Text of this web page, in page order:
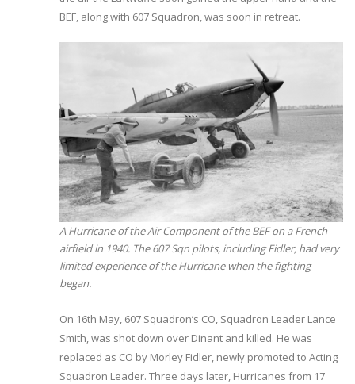
BEF, along with 607 Squadron, was soon in retreat.
A Hurricane of the Air Component of the BEF on a French
airfield in 1940. The 607 Sqn pilots, including Fidler, had very
limited experience of the Hurricane when the fighting
began.
On 16th May, 607 Squadron’s CO, Squadron Leader Lance
Smith, was shot down over Dinant and killed. He was
replaced as CO by Morley Fidler, newly promoted to Acting
Squadron Leader. Three days later, Hurricanes from 17